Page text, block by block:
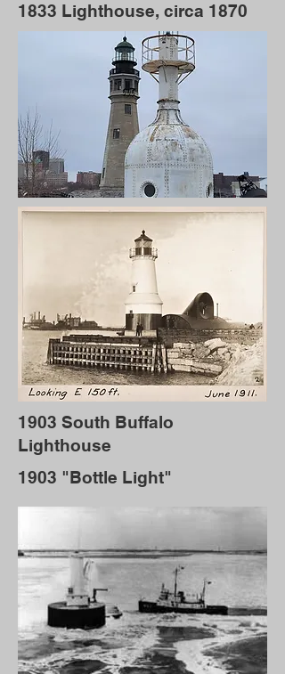
1833 Lighthouse, circa 1870
1903 South Buffalo
Lighthouse
1903 "Bottle Light"